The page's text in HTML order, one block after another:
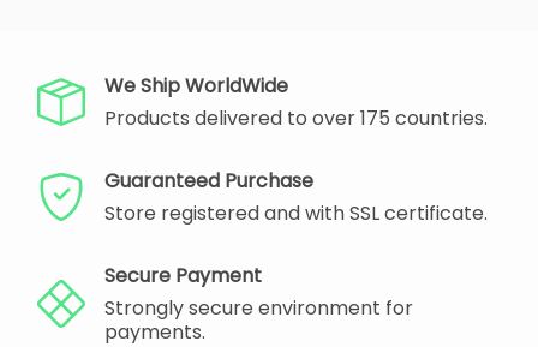
We Ship WorldWide
Products delivered to over 175 countries.
Guaranteed Purchase
Store registered and with SSL certificate.
Secure Payment
Strongly secure environment for
payments.